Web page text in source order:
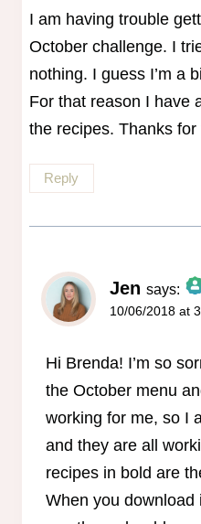
I am having trouble
October challenge. I
nothing. I guess I’m a
For that reason I have
the recipes. Thanks for
Reply
Jen says:
The Real
10/06/2018 at
Hi Brenda! I’m so
the October menu
working for me, so I
and they are all
recipes in bold are
When you